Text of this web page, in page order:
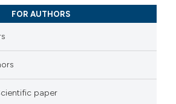
FOR AUTHORS
paper